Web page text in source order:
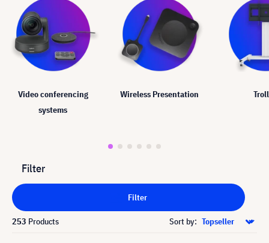
Video conferencing
systems
Wireless Presentation
Filter
Filter
253 Products Sort by: